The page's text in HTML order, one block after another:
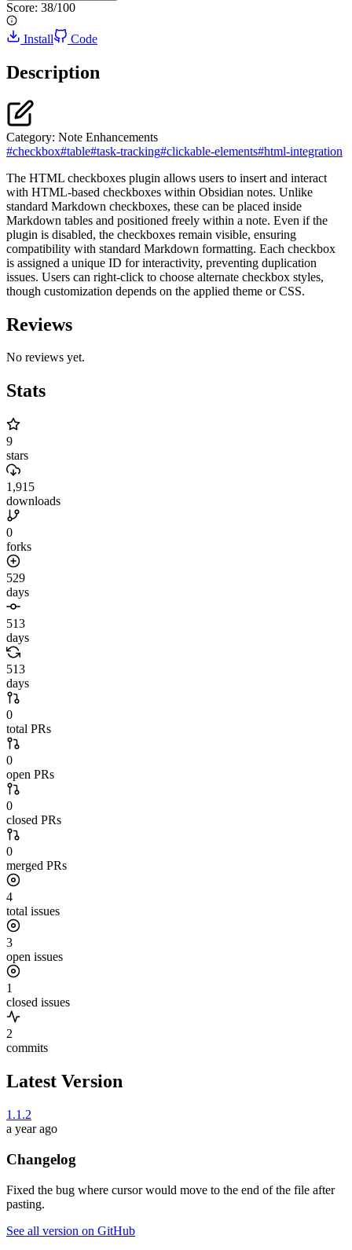
Score: 38/100
Install Code
Description
Category: Note Enhancements
#checkbox#table#task-tracking#clickable-elements#html-integration
The HTML checkboxes plugin allows users to insert and interact
with HTML-based checkboxes within Obsidian notes. Unlike
standard Markdown checkboxes, these can be placed inside
Markdown tables and positioned freely within a note. Even if the
plugin is disabled, the checkboxes remain visible, ensuring
compatibility with standard Markdown formatting. Each checkbox
is assigned a unique ID for interactivity, preventing duplication
issues. Users can right-click to choose alternate checkbox styles,
though customization depends on the applied theme or CSS.
Reviews
No reviews yet.
Stats
9
stars
1,915
downloads
0
forks
529
days
513
days
513
days
0
total PRs
0
open PRs
0
closed PRs
0
merged PRs
4
total issues
3
open issues
1
closed issues
2
commits
Latest Version
1.1.2
a year ago
Changelog
Fixed the bug where cursor would move to the end of the file after
pasting.
See all version on GitHub